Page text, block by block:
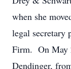
when she
legal secretary
Firm. On May
Dendinger,